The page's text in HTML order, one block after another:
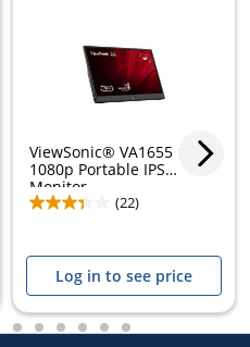
Store Pickup only
ViewSonic® VA1655 15.6"
1080p Portable IPS
Monitor
(22)
Log in to see price
7 8 9 101112